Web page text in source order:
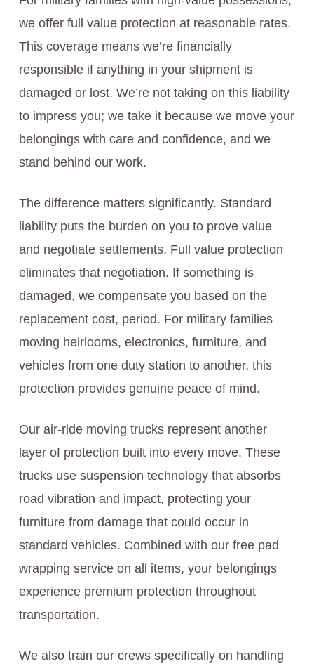
we offer full value protection at reasonable rates.
This coverage means we’re financially
responsible if anything in your shipment is
damaged or lost. We’re not taking on this liability
to impress you; we take it because we move your
belongings with care and confidence, and we
stand behind our work.
The difference matters significantly. Standard
liability puts the burden on you to prove value
and negotiate settlements. Full value protection
eliminates that negotiation. If something is
damaged, we compensate you based on the
replacement cost, period. For military families
moving heirlooms, electronics, furniture, and
vehicles from one duty station to another, this
protection provides genuine peace of mind.
Our air-ride moving trucks represent another
layer of protection built into every move. These
trucks use suspension technology that absorbs
road vibration and impact, protecting your
furniture from damage that could occur in
standard vehicles. Combined with our free pad
wrapping service on all items, your belongings
experience premium protection throughout
transportation.
We also train our crews specifically on handling